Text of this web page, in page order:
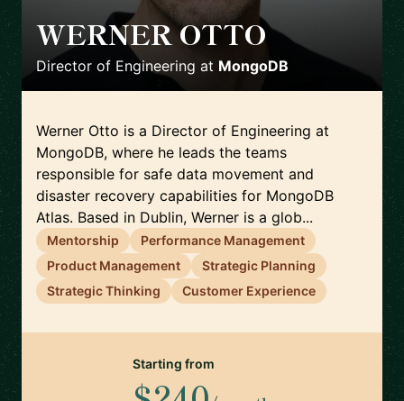
WERNER OTTO 🇮🇪
Director of Engineering at MongoDB
Werner Otto is a Director of Engineering at
MongoDB, where he leads the teams
responsible for safe data movement and
disaster recovery capabilities for MongoDB
Atlas. Based in Dublin, Werner is a glob...
Mentorship
Performance Management
Product Management
Strategic Planning
Strategic Thinking
Customer Experience
Starting from